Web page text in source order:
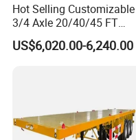
Hot Selling Customizable
3/4 Axle 20/40/45 FT
Heavy Duty Container
Flatbed Trailer, Load
US$6,020.00-6,240.00